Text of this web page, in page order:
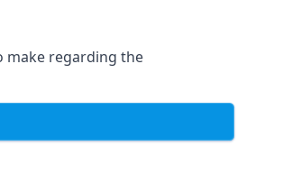
make regarding the